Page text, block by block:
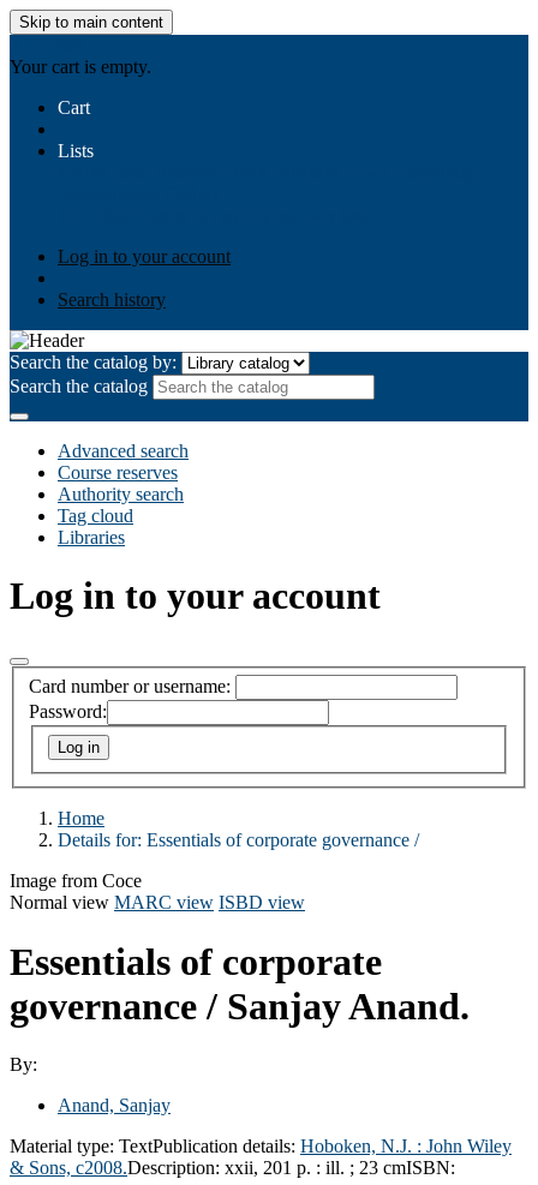
Skip to main content
Your cart is empty.
Cart
Lists
Log in to your account
Search history
Search the catalog by:
Search the catalog
Advanced search
Course reserves
Authority search
Tag cloud
Libraries
Log in to your account
Card number or username:
Password:
Home
Details for: Essentials of corporate governance /
Image from Coce
Normal view MARC view ISBD view
Essentials of corporate
governance / Sanjay Anand.
By:
Anand, Sanjay
Material type: TextPublication details: Hoboken, N.J. : John Wiley
& Sons, c2008.Description: xxii, 201 p. : ill. ; 23 cmISBN: